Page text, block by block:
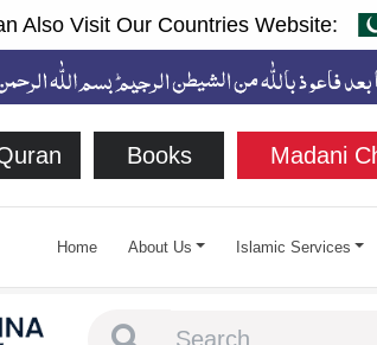
Also Visit Our Countries Website:
Books Madani
Home About Us Islamic Services